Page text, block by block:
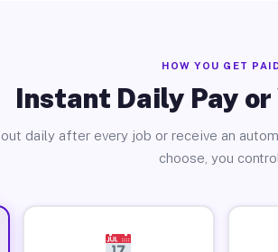
HOW YOU GET
Instant Daily Pay or
out daily after every job or receive an
choose, you